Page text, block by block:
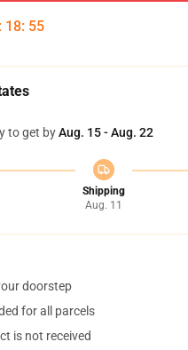
: 18: 54
to get byAug. 15 - Aug. 22
Shipping
Aug. 11
doorstep
for all parcels
is not received